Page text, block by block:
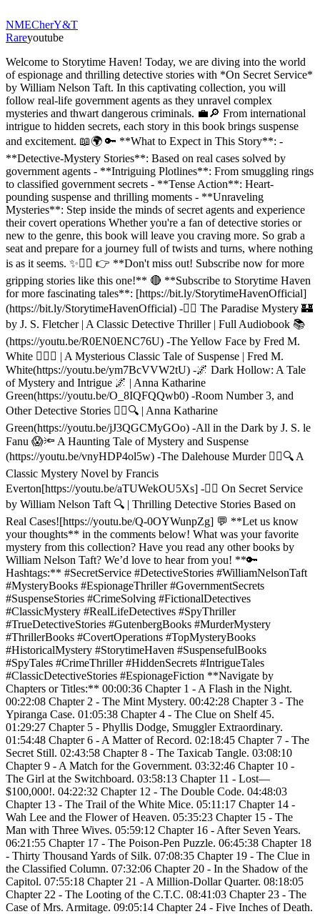
NMECherY&T
Rareyoutube
Welcome to Storytime Haven! Today, we are diving into the world
of espionage and thrilling detective stories with *On Secret Service*
by William Nelson Taft. In this captivating collection, you will
follow real-life government agents as they unravel complex
mysteries and thwart dangerous criminals. 💼🔎 From international
intrigue to hidden secrets, each story in this book brings suspense
and excitement. 📖🌍 🔑 **What to Expect in This Story**: -
**Detective-Mystery Stories**: Based on real cases solved by
government agents - **Intriguing Plotlines**: From smuggling rings
to classified government secrets - **Tense Action**: Heart-
pounding suspense and thrilling moments - **Unraveling
Mysteries**: Step inside the minds of secret agents and experience
their covert operations Whether you're a fan of detective stories or
new to the genre, this book will leave you craving more. So grab a
seat and prepare for a journey full of twists and turns, where nothing
is as it seems. ✨🕵️‍♂️ 👉 **Don't miss out! Subscribe now for more
gripping stories like this one!** 🔴 **Subscribe to Storytime Haven
for more fascinating tales**: [https://bit.ly/StorytimeHavenOfficial]
(https://bit.ly/StorytimeHavenOfficial) -🕵️‍♂️ The Paradise Mystery 🏰
by J. S. Fletcher | A Classic Detective Thriller | Full Audiobook 📚
(https://youtu.be/R0EN0ENC76U) -The Yellow Face by Fred M.
White 🕵️‍♂️💀 | A Mysterious Classic Tale of Suspense | Fred M.
White(https://youtu.be/ym7BcVVW2tU) -🌌 Dark Hollow: A Tale
of Mystery and Intrigue 🌌 | Anna Katharine
Green(https://youtu.be/O_8IQFQQwb0) -Room Number 3, and
Other Detective Stories 🕵️‍♂️🔍 | Anna Katharine
Green(https://youtu.be/jJ3QGCMyGOo) -All in the Dark by J. S. le
Fanu 😱🔦 A Haunting Tale of Mystery and Suspense
(https://youtu.be/vnyHDP4ol5w) -The Dalehouse Murder 🕵️‍♂️🔍 A
Classic Mystery Novel by Francis
Everton[https://youtu.be/aTUWekOU5Xs] -🕵️‍♂️ On Secret Service
by William Nelson Taft 🔍 | Thrilling Detective Stories Based on
Real Cases![https://youtu.be/Q-0OYWunpZg] 💬 **Let us know
your thoughts** in the comments below! What was your favorite
mystery from this collection? Have you read any other books by
William Nelson Taft? We’d love to hear from you! **🔑
Hashtags:** #SecretService #DetectiveStories #WilliamNelsonTaft
#MysteryBooks #EspionageThriller #GovernmentSecrets
#SuspenseStories #CrimeSolving #FictionalDetectives
#ClassicMystery #RealLifeDetectives #SpyThriller
#TrueDetectiveStories #GutenbergBooks #MurderMystery
#ThrillerBooks #CovertOperations #TopMysteryBooks
#HistoricalMystery #StorytimeHaven #SuspensefulBooks
#SpyTales #CrimeThriller #HiddenSecrets #IntrigueTales
#ClassicDetectiveStories #EspionageFiction **Navigate by
Chapters or Titles:** 00:00:36 Chapter 1 - A Flash in the Night.
00:22:08 Chapter 2 - The Mint Mystery. 00:42:28 Chapter 3 - The
Ypiranga Case. 01:05:38 Chapter 4 - The Clue on Shelf 45.
01:29:27 Chapter 5 - Phyllis Dodge, Smuggler Extraordinary.
01:54:48 Chapter 6 - A Matter of Record. 02:18:45 Chapter 7 - The
Secret Still. 02:43:58 Chapter 8 - The Taxicab Tangle. 03:08:10
Chapter 9 - A Match for the Government. 03:32:46 Chapter 10 -
The Girl at the Switchboard. 03:58:13 Chapter 11 - Lost—
$100,000!. 04:22:32 Chapter 12 - The Double Code. 04:48:03
Chapter 13 - The Trail of the White Mice. 05:11:17 Chapter 14 -
Wah Lee and the Flower of Heaven. 05:35:23 Chapter 15 - The
Man with Three Wives. 05:59:12 Chapter 16 - After Seven Years.
06:21:55 Chapter 17 - The Poison-Pen Puzzle. 06:45:38 Chapter 18
- Thirty Thousand Yards of Silk. 07:08:35 Chapter 19 - The Clue in
the Classified Column. 07:32:06 Chapter 20 - In the Shadow of the
Capitol. 07:55:18 Chapter 21 - A Million-Dollar Quarter. 08:18:05
Chapter 22 - The Looting of the C.T.C. 08:41:03 Chapter 23 - The
Case of Mrs. Armitage. 09:05:14 Chapter 24 - Five Inches of Death.